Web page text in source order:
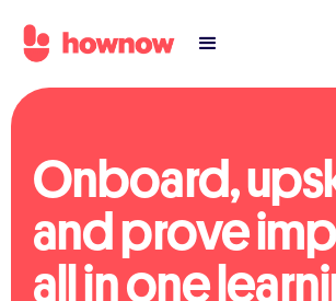
Onboard,
and prove
all in one